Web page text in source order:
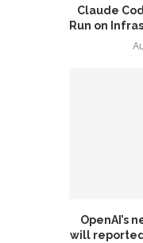
Claude
Run on
OpenAI’s
will